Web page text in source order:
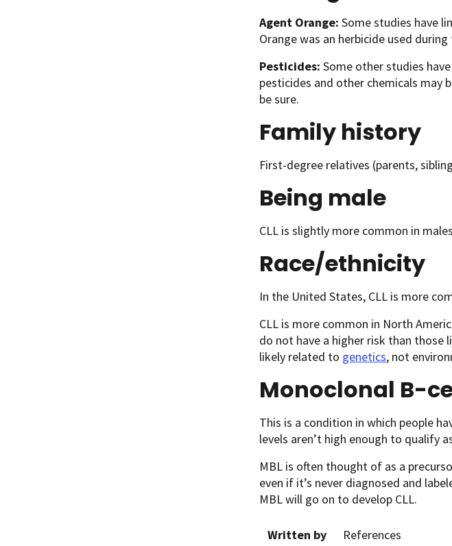
Agent Orange: Some studies have
Orange was an herbicide used
Pesticides: Some other studies
pesticides and other chemicals may
be sure.
Family history
First-degree relatives (parents,
Being male
CLL is slightly more common in
Race/ethnicity
In the United States, CLL is more
CLL is more common in North
do not have a higher risk than those
likely related to genetics, not
Monoclonal B-
This is a condition in which people
levels aren’t high enough to qualify
MBL is often thought of as a
even if it’s never diagnosed and
ΜΒL will go on to develop CLL.
Written by References